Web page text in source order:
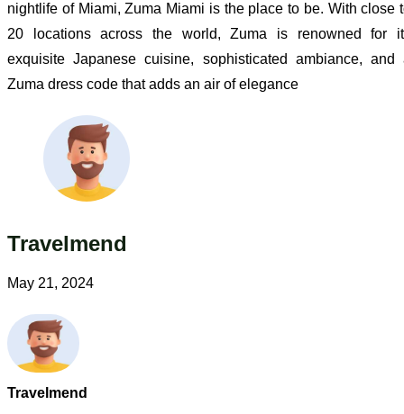
nightlife of Miami, Zuma Miami is the place to be. With close
20 locations across the world, Zuma is renowned for
exquisite Japanese cuisine, sophisticated ambiance, and
Zuma dress code that adds an air of elegance
Travelmend
May 21, 2024
Travelmend